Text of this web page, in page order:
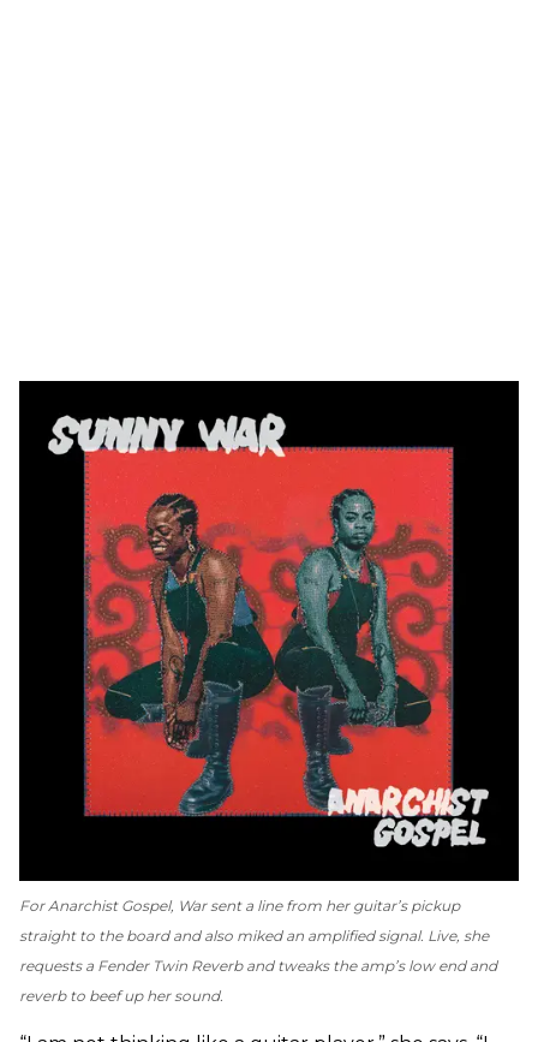
For Anarchist Gospel, War sent a line from her guitar’s pickup
straight to the board and also miked an amplified signal. Live, she
requests a Fender Twin Reverb and tweaks the amp’s low end and
reverb to beef up her sound.